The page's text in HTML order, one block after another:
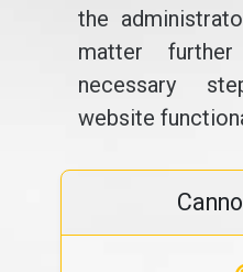
the
matter
necessary
website